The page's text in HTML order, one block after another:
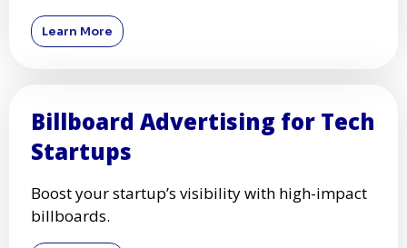
Learn More
Billboard Advertising for Tech
Startups
Boost your startup’s visibility with high-impact
billboards.